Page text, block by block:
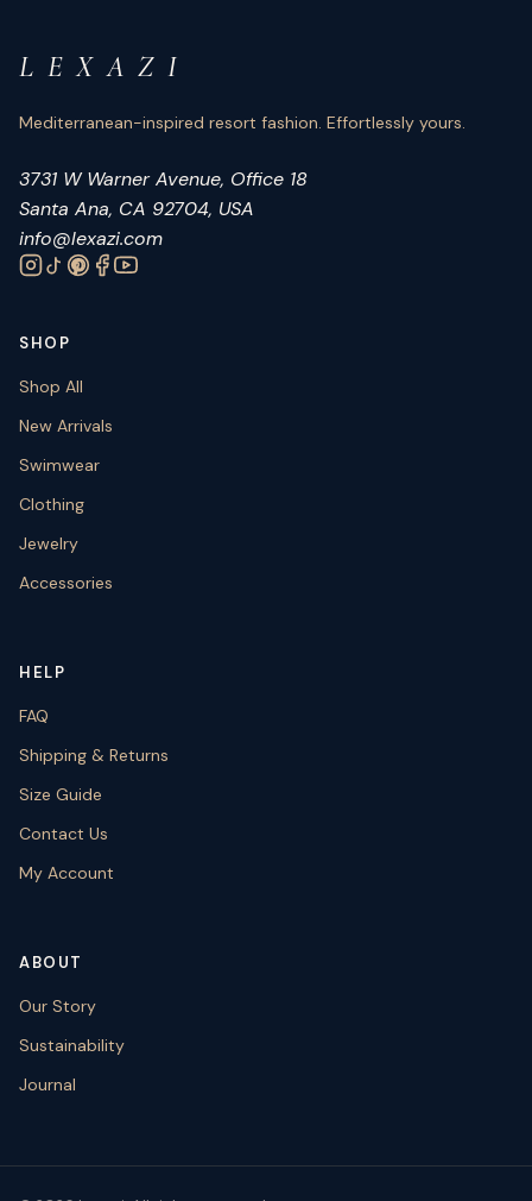
L E X A Z I
Mediterranean-inspired resort fashion. Effortlessly yours.
3731 W Warner Avenue, Office 18
Santa Ana, CA 92704, USA
info@lexazi.com
SHOP
Shop All
New Arrivals
Swimwear
Clothing
Jewelry
Accessories
HELP
FAQ
Shipping & Returns
Size Guide
Contact Us
My Account
ABOUT
Our Story
Sustainability
Journal